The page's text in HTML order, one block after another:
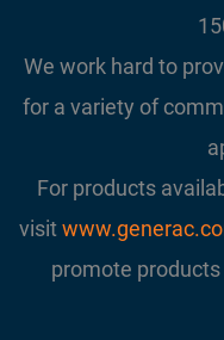
We work hard to
for a variety of
For products
visit
promote